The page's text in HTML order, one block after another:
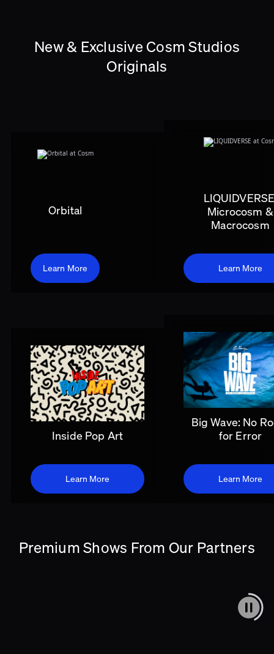
New & Exclusive Cosm Studios
Originals
Orbital
Learn More
Microcosm &
Macrocosm
Learn More
Inside Pop Art
Learn More
Big Wave: No
for Error
Learn More
Premium Shows From Our Partners